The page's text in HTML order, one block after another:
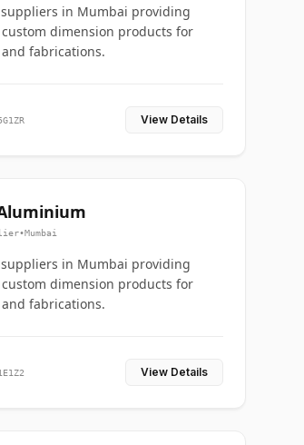
in Mumbai providing
dimension products for
fabrications.
View Details
•Mumbai
in Mumbai providing
dimension products for
fabrications.
View Details